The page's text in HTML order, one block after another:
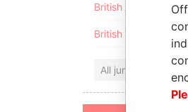
British Anguilla
British Virgin Islands
All jurisdictions